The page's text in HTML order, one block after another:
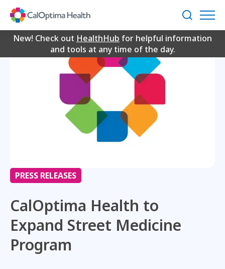
Content
Search
New! Check out HealthHub for helpful information
and tools at any time of the day.
PRESS RELEASES
CalOptima Health to
Expand Street Medicine
Program